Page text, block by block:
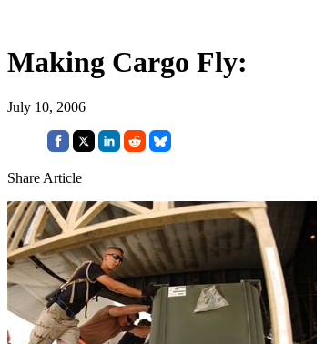
Making Cargo Fly:
July 10, 2006
Share Article